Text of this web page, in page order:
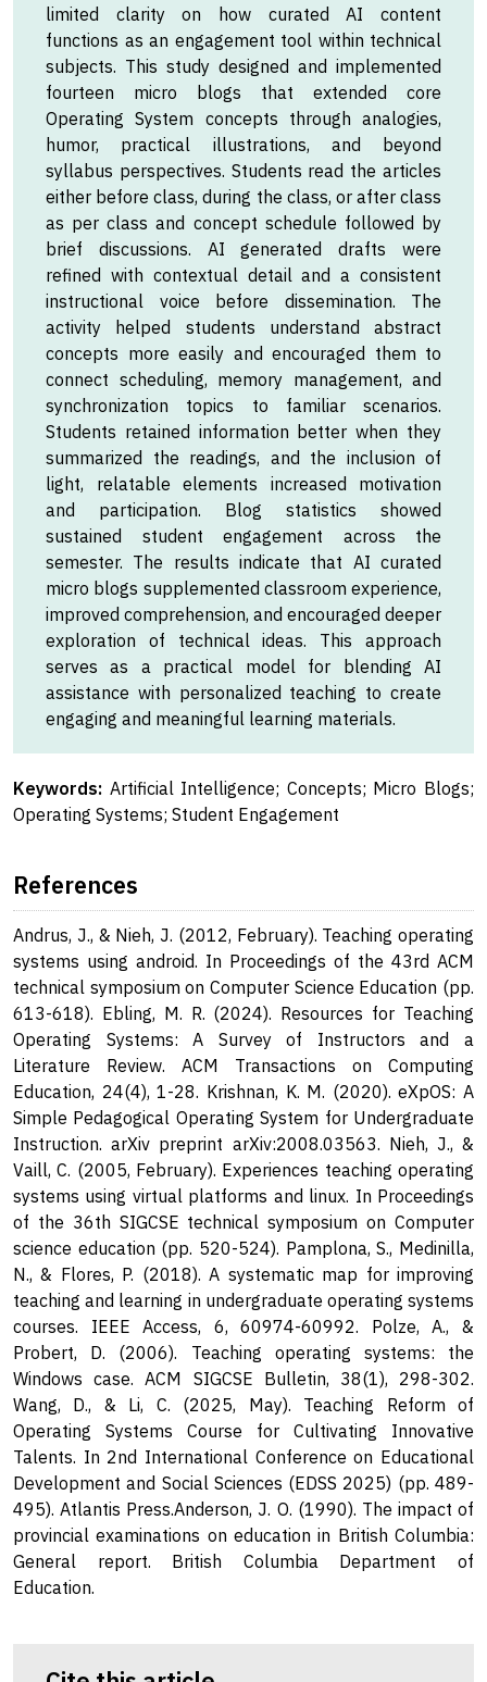
limited clarity on how curated AI content
functions as an engagement tool within technical
subjects. This study designed and implemented
fourteen micro blogs that extended core
Operating System concepts through analogies,
humor, practical illustrations, and beyond
syllabus perspectives. Students read the articles
either before class, during the class, or after class
as per class and concept schedule followed by
brief discussions. AI generated drafts were
refined with contextual detail and a consistent
instructional voice before dissemination. The
activity helped students understand abstract
concepts more easily and encouraged them to
connect scheduling, memory management, and
synchronization topics to familiar scenarios.
Students retained information better when they
summarized the readings, and the inclusion of
light, relatable elements increased motivation
and participation. Blog statistics showed
sustained student engagement across the
semester. The results indicate that AI curated
micro blogs supplemented classroom experience,
improved comprehension, and encouraged deeper
exploration of technical ideas. This approach
serves as a practical model for blending AI
assistance with personalized teaching to create
engaging and meaningful learning materials.
Keywords: Artificial Intelligence; Concepts; Micro Blogs;
Operating Systems; Student Engagement
References
Andrus, J., & Nieh, J. (2012, February). Teaching operating
systems using android. In Proceedings of the 43rd ACM
technical symposium on Computer Science Education (pp.
613-618). Ebling, M. R. (2024). Resources for Teaching
Operating Systems: A Survey of Instructors and a
Literature Review. ACM Transactions on Computing
Education, 24(4), 1-28. Krishnan, K. M. (2020). eXpOS: A
Simple Pedagogical Operating System for Undergraduate
Instruction. arXiv preprint arXiv:2008.03563. Nieh, J., &
Vaill, C. (2005, February). Experiences teaching operating
systems using virtual platforms and linux. In Proceedings
of the 36th SIGCSE technical symposium on Computer
science education (pp. 520-524). Pamplona, S., Medinilla,
N., & Flores, P. (2018). A systematic map for improving
teaching and learning in undergraduate operating systems
courses. IEEE Access, 6, 60974-60992. Polze, A., &
Probert, D. (2006). Teaching operating systems: the
Windows case. ACM SIGCSE Bulletin, 38(1), 298-302.
Wang, D., & Li, C. (2025, May). Teaching Reform of
Operating Systems Course for Cultivating Innovative
Talents. In 2nd International Conference on Educational
Development and Social Sciences (EDSS 2025) (pp. 489-
495). Atlantis Press.Anderson, J. O. (1990). The impact of
provincial examinations on education in British Columbia:
General report. British Columbia Department of
Education.